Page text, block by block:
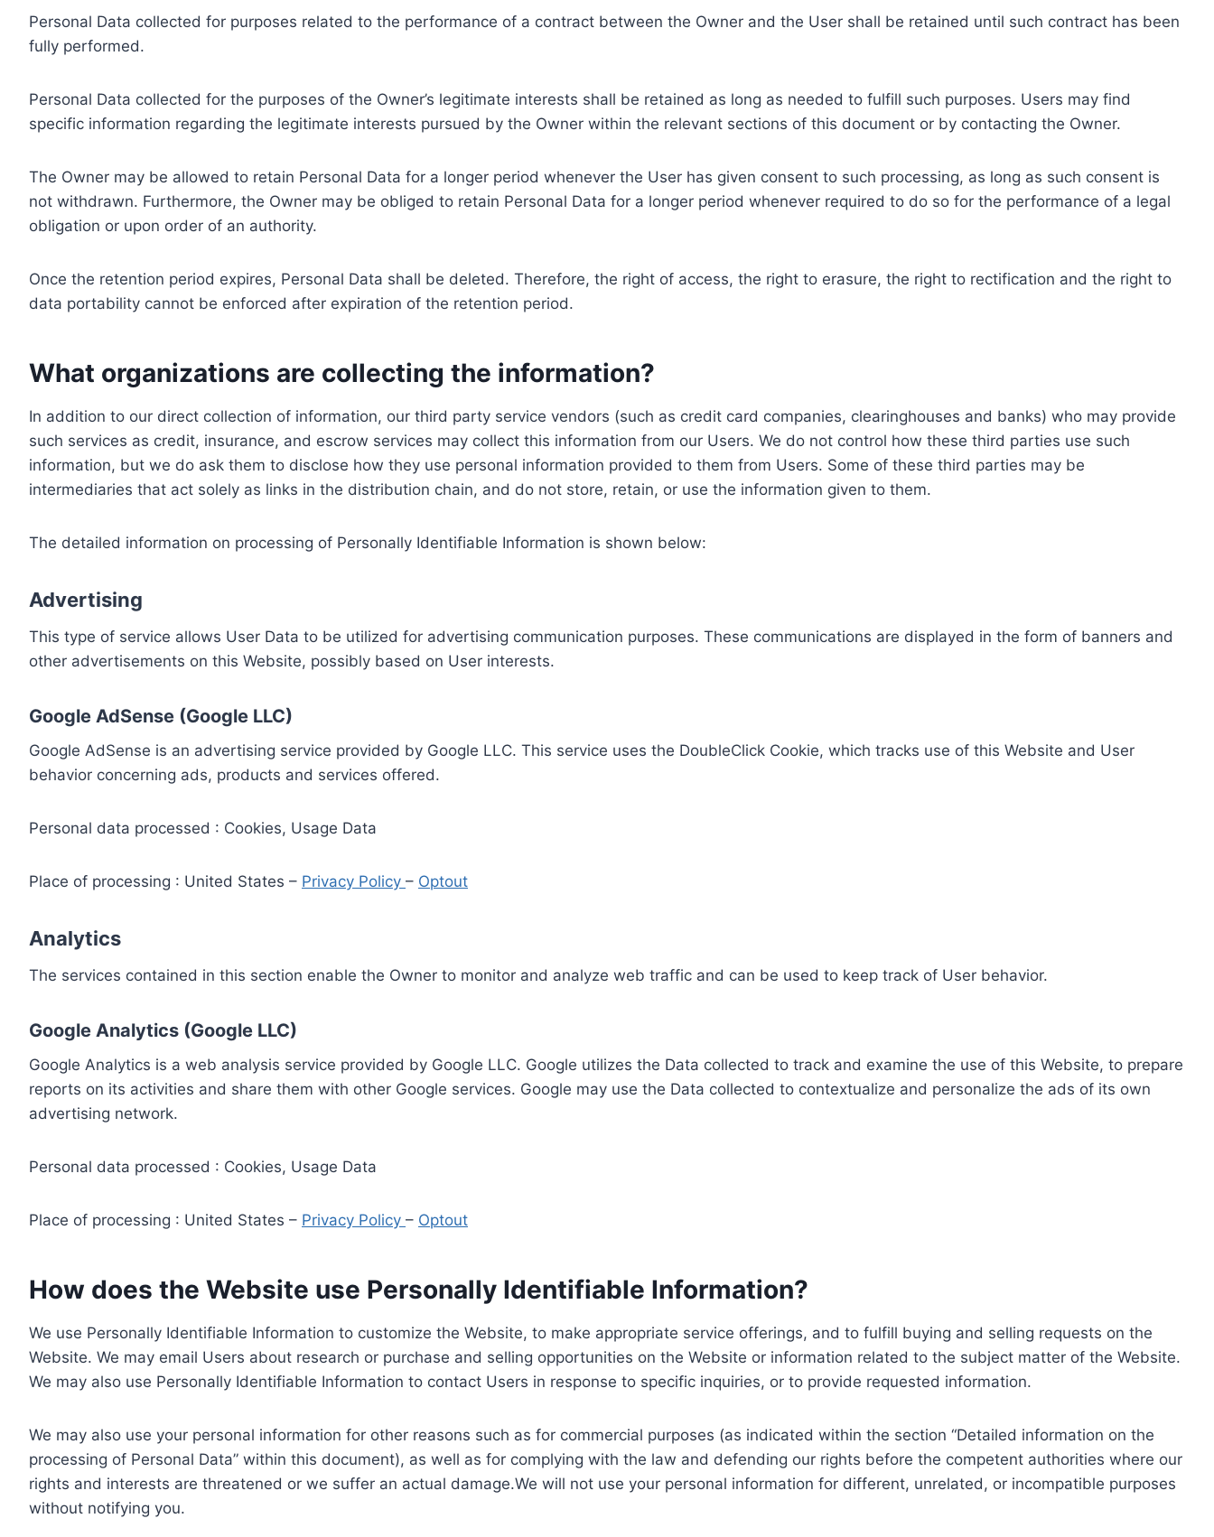
Personal Data collected for purposes related to the performance of a contract between the Owner and the User shall be retained until such contract has been
fully performed.
Personal Data collected for the purposes of the Owner’s legitimate interests shall be retained as long as needed to fulfill such purposes. Users may find
specific information regarding the legitimate interests pursued by the Owner within the relevant sections of this document or by contacting the Owner.
The Owner may be allowed to retain Personal Data for a longer period whenever the User has given consent to such processing, as long as such consent is
not withdrawn. Furthermore, the Owner may be obliged to retain Personal Data for a longer period whenever required to do so for the performance of a legal
obligation or upon order of an authority.
Once the retention period expires, Personal Data shall be deleted. Therefore, the right of access, the right to erasure, the right to rectification and the right to
data portability cannot be enforced after expiration of the retention period.
What organizations are collecting the information?
In addition to our direct collection of information, our third party service vendors (such as credit card companies, clearinghouses and banks) who may provide
such services as credit, insurance, and escrow services may collect this information from our Users. We do not control how these third parties use such
information, but we do ask them to disclose how they use personal information provided to them from Users. Some of these third parties may be
intermediaries that act solely as links in the distribution chain, and do not store, retain, or use the information given to them.
The detailed information on processing of Personally Identifiable Information is shown below:
Advertising
This type of service allows User Data to be utilized for advertising communication purposes. These communications are displayed in the form of banners and
other advertisements on this Website, possibly based on User interests.
Google AdSense (Google LLC)
Google AdSense is an advertising service provided by Google LLC. This service uses the DoubleClick Cookie, which tracks use of this Website and User
behavior concerning ads, products and services offered.
Personal data processed : Cookies, Usage Data
Place of processing : United States – Privacy Policy – Optout
Analytics
The services contained in this section enable the Owner to monitor and analyze web traffic and can be used to keep track of User behavior.
Google Analytics (Google LLC)
Google Analytics is a web analysis service provided by Google LLC. Google utilizes the Data collected to track and examine the use of this Website, to prepare
reports on its activities and share them with other Google services. Google may use the Data collected to contextualize and personalize the ads of its own
advertising network.
Personal data processed : Cookies, Usage Data
Place of processing : United States – Privacy Policy – Optout
How does the Website use Personally Identifiable Information?
We use Personally Identifiable Information to customize the Website, to make appropriate service offerings, and to fulfill buying and selling requests on the
Website. We may email Users about research or purchase and selling opportunities on the Website or information related to the subject matter of the Website.
We may also use Personally Identifiable Information to contact Users in response to specific inquiries, or to provide requested information.
We may also use your personal information for other reasons such as for commercial purposes (as indicated within the section “Detailed information on the
processing of Personal Data” within this document), as well as for complying with the law and defending our rights before the competent authorities where our
rights and interests are threatened or we suffer an actual damage.We will not use your personal information for different, unrelated, or incompatible purposes
without notifying you.